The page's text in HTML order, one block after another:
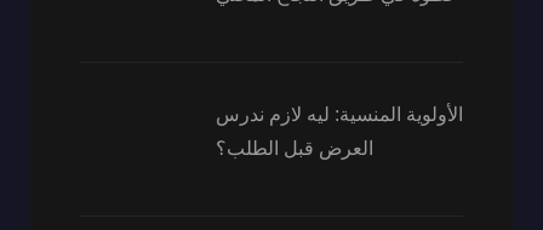
الأولوية المنسية: ليه لازم ندرس
العرض قبل الطلب؟